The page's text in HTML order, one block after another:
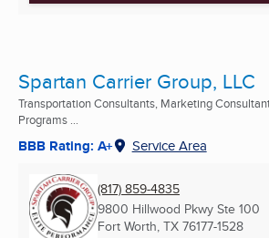
Spartan Carrier Group, LLC
Transportation Consultants, Marketing
Programs ...
BBB Rating: A+ Service Area
(817) 859-4835
9800 Hillwood Pkwy Ste 100
Fort Worth, TX 76177-1528